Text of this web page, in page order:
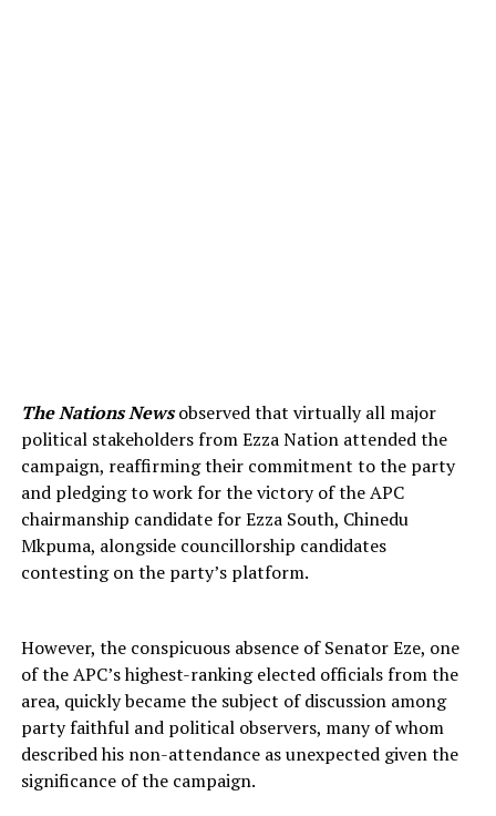
The Nations Newsobserved that virtually all major
political stakeholders from Ezza Nation attended the
campaign, reaffirming their commitment to the party
and pledging to work for the victory of the APC
chairmanship candidate for Ezza South, Chinedu
Mkpuma, alongside councillorship candidates
contesting on the party’s platform.
However, the conspicuous absence of Senator Eze, one
of the APC’s highest-ranking elected officials from the
area, quickly became the subject of discussion among
party faithful and political observers, many of whom
described his non-attendance as unexpected given the
significance of the campaign.